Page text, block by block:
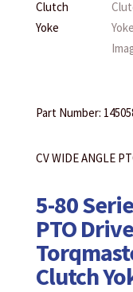
Part Number:
CV WIDE ANGLE
5-80
PTO
Clutch